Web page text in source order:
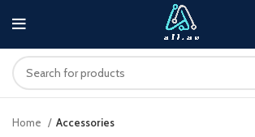
Home Accessories